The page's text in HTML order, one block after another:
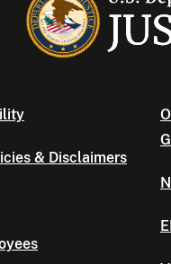
& Disclaimers